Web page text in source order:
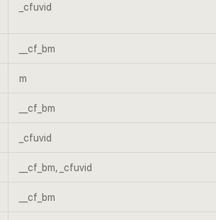
_cfuvid
__cf_bm
m
__cf_bm
_cfuvid
__cf_bm, _cfuvid
__cf_bm